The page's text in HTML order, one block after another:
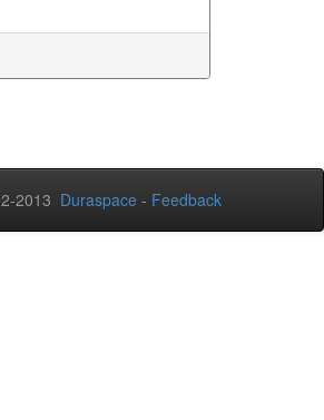
2013 Duraspace - Feedback